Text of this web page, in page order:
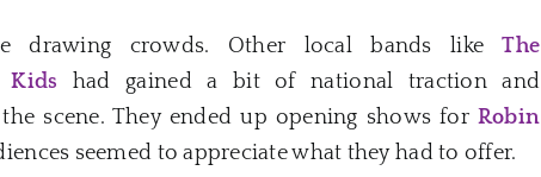
drawing crowds. Other local bands likeThe
Kids had gained a bit of national traction and
scene. They ended up opening shows for Robin
seemed to appreciate what they had to offer.